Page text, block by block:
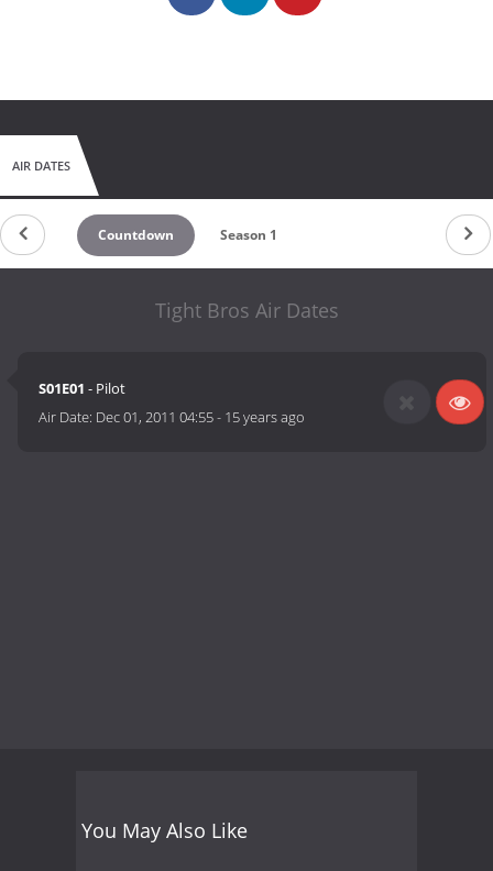
AIR DATES
Countdown Season 1
Tight Bros Air Dates
S01E01 - Pilot
Air Date: Dec 01, 2011 04:55- 15 years ago
You May Also Like